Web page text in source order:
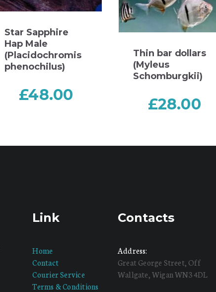
Star Sapphire
Hap Male
(Placidochromis
phenochilus)
£48.00
Thin bar dollars
(Myleus
Schomburgkii)
£28.00
Link
Home
Contact
Courier Service
Terms & Conditions
Contacts
Address:
Great George Street, Off
Wallgate, Wigan WN3 4DL